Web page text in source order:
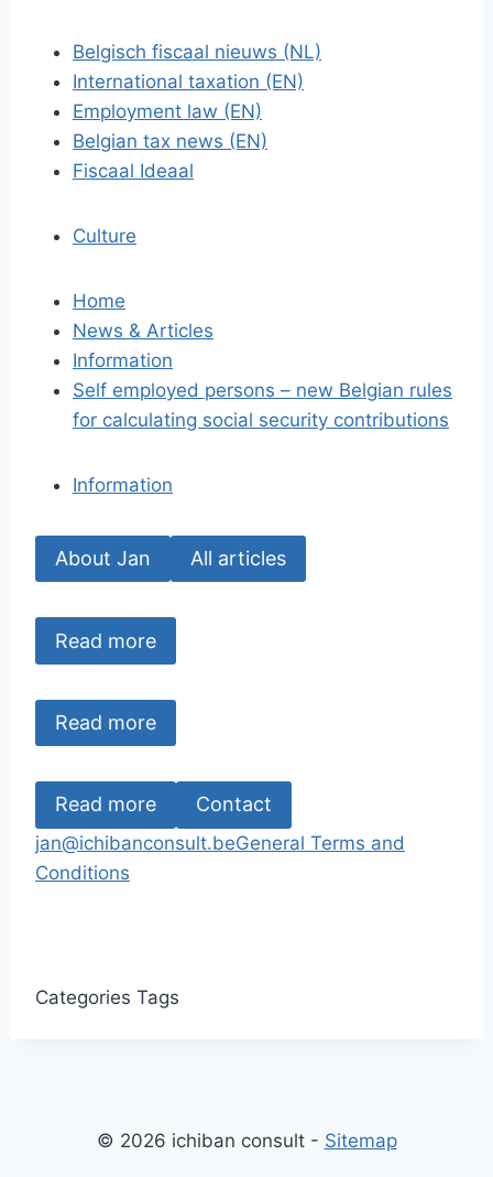
Belgisch fiscaal nieuws (NL)
International taxation (EN)
Employment law (EN)
Belgian tax news (EN)
Fiscaal Ideaal
Culture
Home
News & Articles
Information
Self employed persons – new Belgian rules
for calculating social security contributions
Information
About Jan All articles
Read more
Read more
Read more Contact
jan@ichibanconsult.beGeneral Terms and
Conditions
Categories Tags
© 2026 ichiban consult - Sitemap